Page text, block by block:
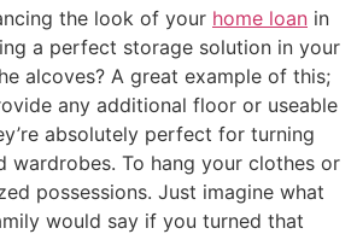
the look of your home loan in
a perfect storage solution in your
alcoves? A great example of this;
any additional floor or useable
absolutely perfect for turning
wardrobes. To hang your clothes or
possessions. Just imagine what
would say if you turned that